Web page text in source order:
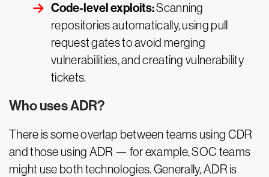
Code-level exploits:Scanning
repositories automatically, using pull
request gates to avoid merging
vulnerabilities, and creating vulnerability
tickets.
Who uses ADR?
There is some overlap between teams using CDR
and those using ADR — for example, SOC teams
might use both technologies. Generally, ADR is